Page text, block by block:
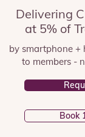
Delivering
at 5% of
by smartphone +
to members -
Book